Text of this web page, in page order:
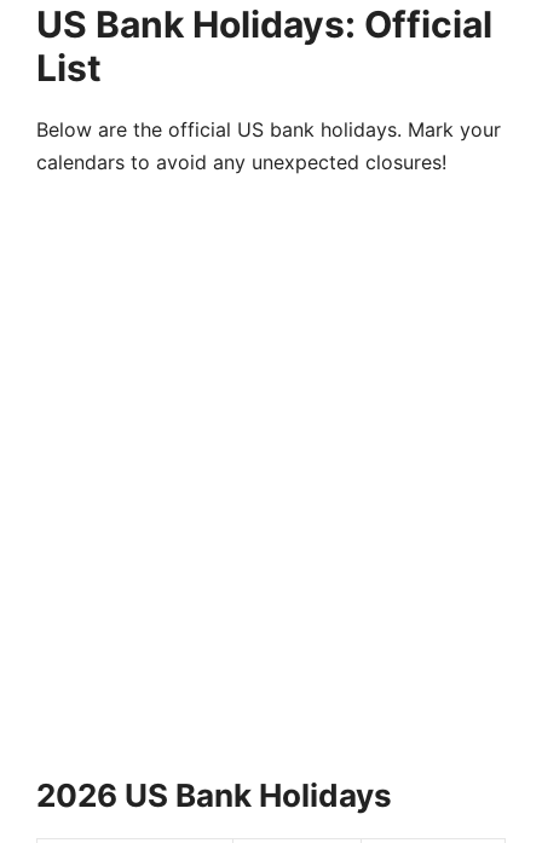
US Bank Holidays: Official
List
Below are the official US bank holidays. Mark your
calendars to avoid any unexpected closures!
2026 US Bank Holidays